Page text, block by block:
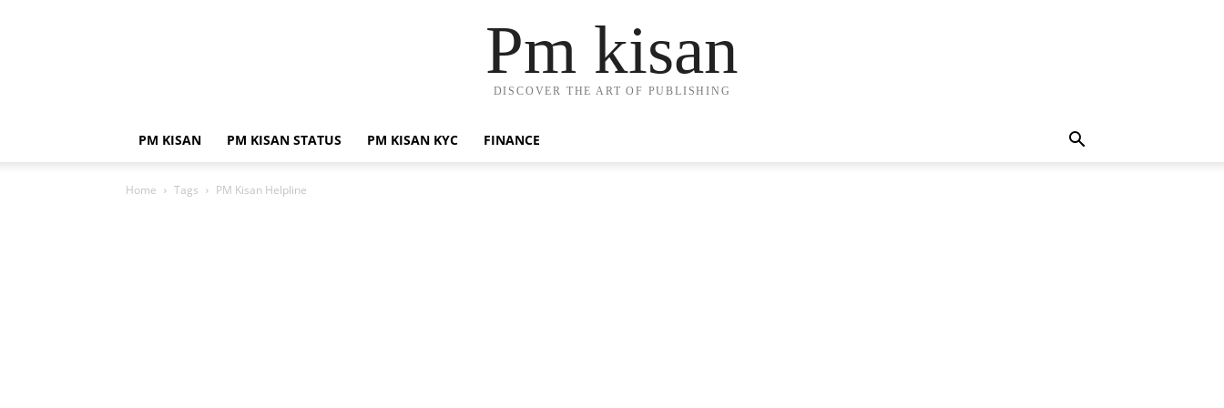
Pm kisan
DISCOVER THE ART OF PUBLISHING
PM KISAN PM KISAN STATUS PM KISAN KYC FINANCE
Home Tags PM Kisan Helpline